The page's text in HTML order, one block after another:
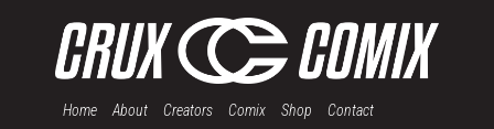
Home About Creators Comix Shop Contact